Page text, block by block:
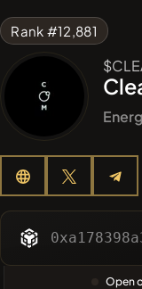
Rank #12,881
Open